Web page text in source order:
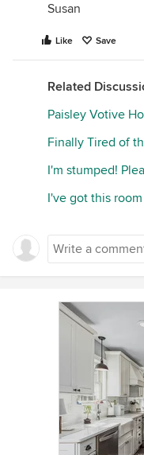
Susan
Like Save
Related
Paisley Votive
Finally Tired of
I'm stumped!
I've got this